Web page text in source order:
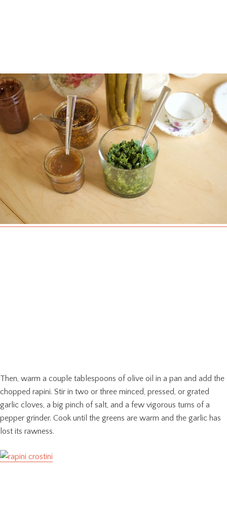
Then, warm a couple tablespoons of olive oil in a pan and add the
chopped rapini. Stir in two or three minced, pressed, or grated
garlic cloves, a big pinch of salt, and a few vigorous turns of a
pepper grinder. Cook until the greens are warm and the garlic has
lost its rawness.